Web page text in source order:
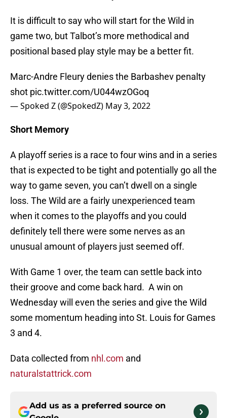
It is difficult to say who will start for the Wild in
game two, but Talbot’s more methodical and
positional based play style may be a better fit.
Marc-Andre Fleury denies the Barbashev penalty
shot pic.twitter.com/U044wzOGoq
— Spoked Z (@SpokedZ) May 3, 2022
Short Memory
A playoff series is a race to four wins and in a series
that is expected to be tight and potentially go all the
way to game seven, you can’t dwell on a single
loss. The Wild are a fairly unexperienced team
when it comes to the playoffs and you could
definitely tell there were some nerves as an
unusual amount of players just seemed off.
With Game 1 over, the team can settle back into
their groove and come back hard. A win on
Wednesday will even the series and give the Wild
some momentum heading into St. Louis for Games
3 and 4.
Data collected from nhl.com and
naturalstattrick.com
Add us as a preferred source on